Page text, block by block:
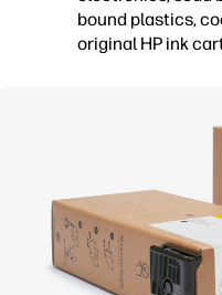
bound plastics,
original HP ink